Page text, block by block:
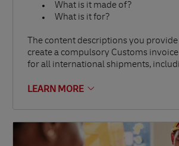
What is it made of?
What is it for?
The content descriptions you provide
create a compulsory Customs
for all international shipments,
LEARN MORE